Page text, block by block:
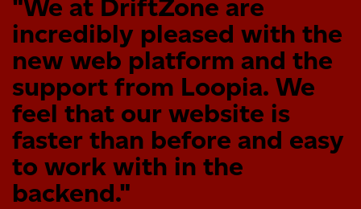
"We at DriftZone are
incredibly pleased with the
new web platform and the
support from Loopia. We
feel that our website is
faster than before and easy
to work with in the
backend."